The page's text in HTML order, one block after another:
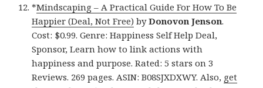
*Mindscaping – A Practical Guide For How To Be
Happier (Deal, Not Free) byDonovon Jenson.
Cost: $0.99. Genre: Happiness Self Help Deal,
Sponsor, Learn how to link actions with
happiness and purpose. Rated: 5 stars on 3
Reviews. 269 pages. ASIN: B08SJXDXWY. Also, get